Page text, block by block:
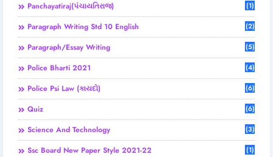
Panchayatiraj(પંચાયતિરાજ) (1)
Paragraph Writing Std 10 English (2)
Paragraph/Essay Writing (5)
Police Bharti 2021 (4)
Police Psi Law (કાયદો) (6)
Quiz (6)
Science And Technology (3)
Ssc Board New Paper Style 2021-22 (1)